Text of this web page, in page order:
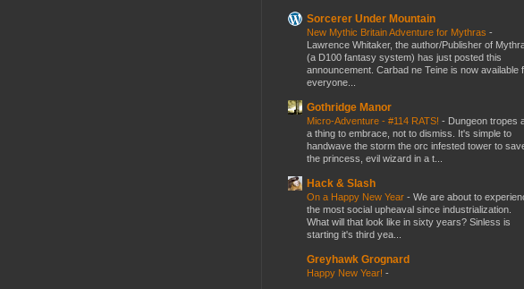
Sorcerer Under Mountain
New Mythic Britain Adventure for Mythras -
Lawrence Whitaker, the author/Publisher of
(a D100 fantasy system) has just posted this
announcement. Carbad ne Teine is now available
everyone...
Gothridge Manor
Micro-Adventure - #114 RATS! - Dungeon tropes
a thing to embrace, not to dismiss. It's simple to
handwave the storm the orc infested tower to
the princess, evil wizard in a t...
Hack & Slash
On a Happy New Year - We are about to
the most social upheaval since industrialization.
What will that look like in sixty years? Sinless is
starting it's third yea...
Greyhawk Grognard
Happy New Year! -